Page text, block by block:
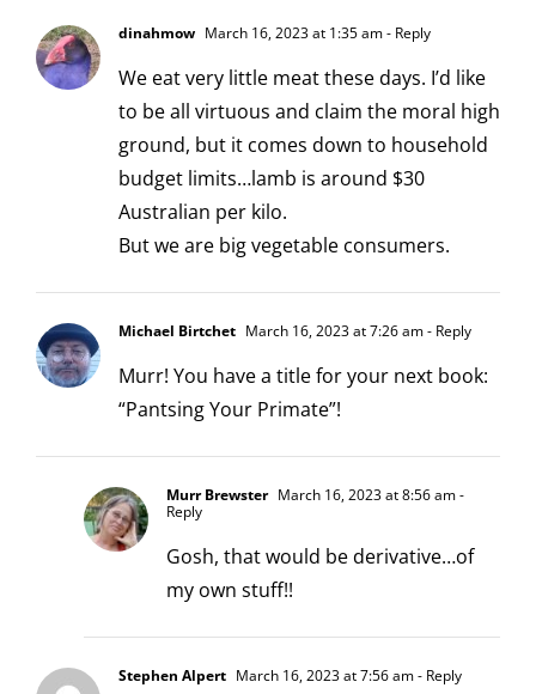
dinahmow March 16, 2023 at 1:35 am- Reply
We eat very little meat these days. I’d like
to be all virtuous and claim the moral high
ground, but it comes down to household
budget limits…lamb is around $30
Australian per kilo.
But we are big vegetable consumers.
Michael Birtchet March 16, 2023 at 7:26 am- Reply
Murr! You have a title for your next book:
“Pantsing Your Primate”!
Murr Brewster March 16, 2023 at 8:56 am-
Reply
Gosh, that would be derivative…of
my own stuff!!
Stephen Alpert March 16, 2023 at 7:56 am- Reply